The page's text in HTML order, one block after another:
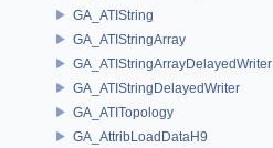
GA_ATIString
GA_ATIStringArray
GA_ATIStringArrayDelayedWriter
GA_ATIStringDelayedWriter
GA_ATITopology
GA_AttribLoadDataH9